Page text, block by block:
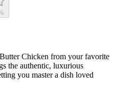
Chicken from your favorite
the authentic, luxurious
you master a dish loved